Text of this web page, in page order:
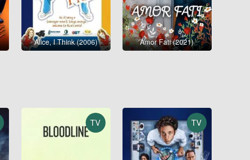
Alice, I Think (2006) Amor Fati (2021)
TV TV